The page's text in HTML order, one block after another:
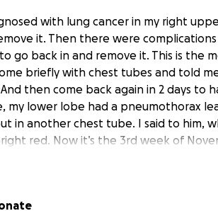
with lung cancer in my right
it. Then there were
go back in and remove it. This is the
briefly with chest tubes and told
then come back again in 2 days to
my lower lobe had a pneumothorax
in another chest tube. I said to him,
red. Now it’s the 3rd week of
forever. Then in December, they
this GS never performed one